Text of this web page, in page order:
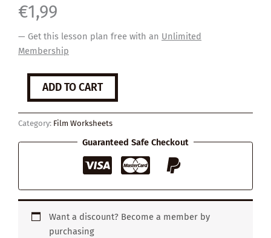
€1,99
— Get this lesson plan free with an Unlimited
Membership
Favourite
Film
quantity
ADD TO CART
Category: Film Worksheets
Guaranteed Safe Checkout
Want a discount? Become a member by
purchasing